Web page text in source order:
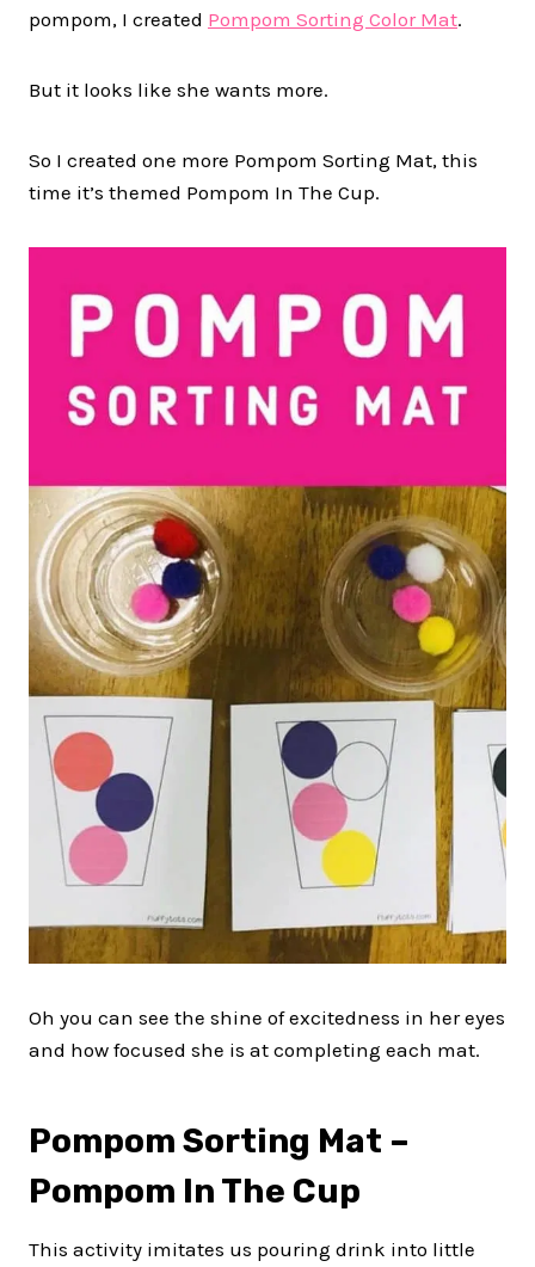
pompom, I created Pompom Sorting Color Mat.
But it looks like she wants more.
So I created one more Pompom Sorting Mat, this
time it’s themed Pompom In The Cup.
Oh you can see the shine of excitedness in her eyes
and how focused she is at completing each mat.
Pompom Sorting Mat –
Pompom In The Cup
This activity imitates us pouring drink into little